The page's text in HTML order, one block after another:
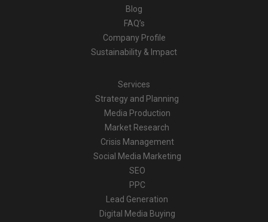
Blog
FAQ’s
Company Profile
Sustainability & Impact
Services
Strategy and Planning
Media Production
Market Research
Crisis Management
Social Media Marketing
SEO
PPC
Lead Generation
Digital Media Buying